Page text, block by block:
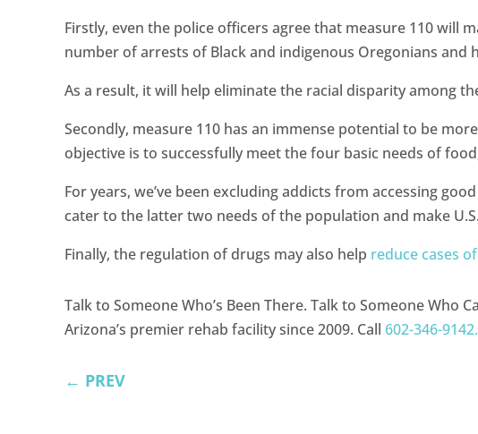
Firstly, even the police officers agree that measure 110 will
number of arrests of Black and indigenous Oregonians and
As a result, it will help eliminate the racial disparity among
Secondly, measure 110 has an immense potential to be
objective is to successfully meet the four basic needs of
For years, we’ve been excluding addicts from accessing
cater to the latter two needs of the population and make
Finally, the regulation of drugs may also help reduce cases
Talk to Someone Who’s Been There. Talk to Someone Who
Arizona’s premier rehab facility since 2009. Call 602-346-9142.
← PREV